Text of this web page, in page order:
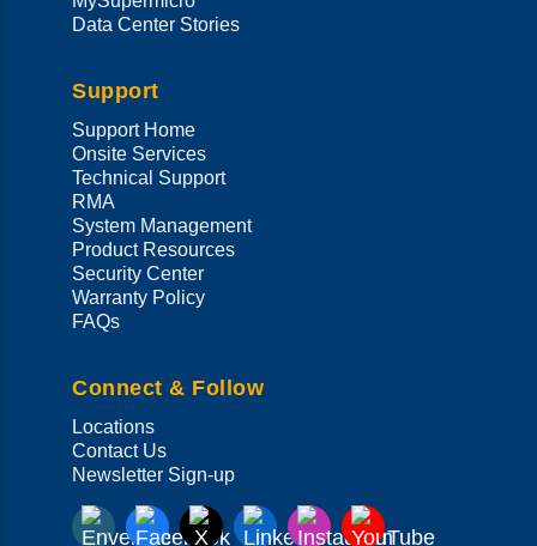
Data Center Stories
Support
Support Home
Onsite Services
Technical Support
RMA
System Management
Product Resources
Security Center
Warranty Policy
FAQs
Connect & Follow
Locations
Contact Us
Newsletter Sign-up